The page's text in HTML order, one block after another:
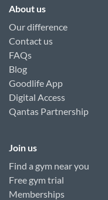
About us
Our difference
Contact us
FAQs
Blog
Goodlife App
Digital Access
Qantas Partnership
Join us
Find a gym near you
Free gym trial
Memberships